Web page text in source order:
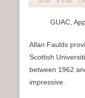
GUAC,
Allan Faulds
Scottish
between 1962
impressive.